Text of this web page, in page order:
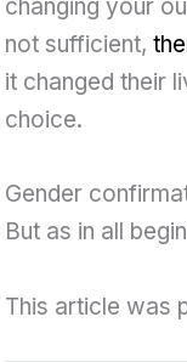
changing your
not sufficient,
it changed their
choice.
Gender
But as in all
This article was